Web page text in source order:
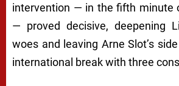
intervention — in the fifth minute
— proved decisive, deepening
woes and leaving Arne Slot’s
international break with three